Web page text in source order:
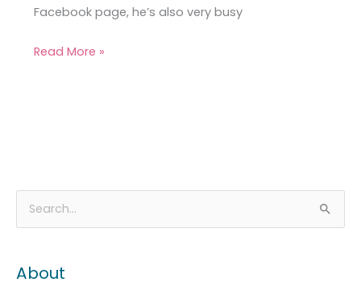
Facebook page, he’s also very busy
Read More »
About
r
h
a
e